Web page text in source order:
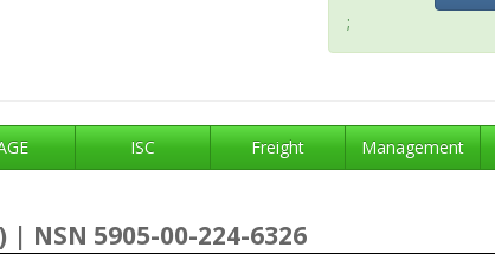
;
ISC Freight Management
| NSN 5905-00-224-6326